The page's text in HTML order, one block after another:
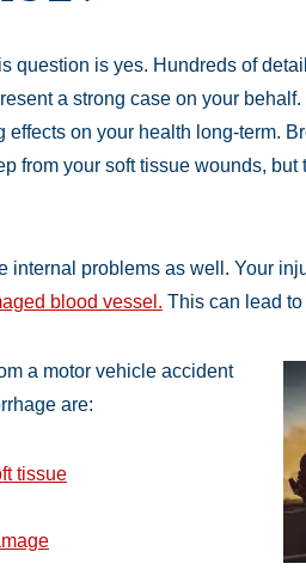
question is yes. Hundreds of
a strong case on your
effects on your health long-term.
from your soft tissue wounds, but
internal problems as well. Your
blood vessel. This can lead
a motor vehicle accident
are:
tissue